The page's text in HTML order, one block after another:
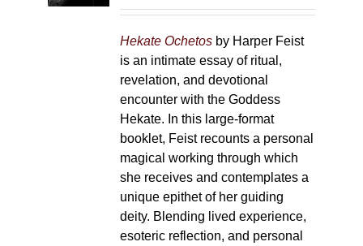
chosen
the
product
page
Hekate Ochetosby Harper Feist
is an intimate essay of ritual,
revelation, and devotional
encounter with the Goddess
Hekate. In this large-format
booklet, Feist recounts a personal
magical working through which
she receives and contemplates a
unique epithet of her guiding
deity. Blending lived experience,
esoteric reflection, and personal